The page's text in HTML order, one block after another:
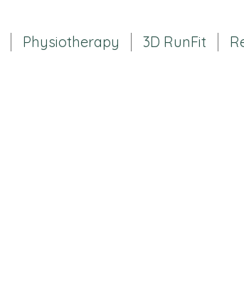
Physiotherapy 3D RunFit